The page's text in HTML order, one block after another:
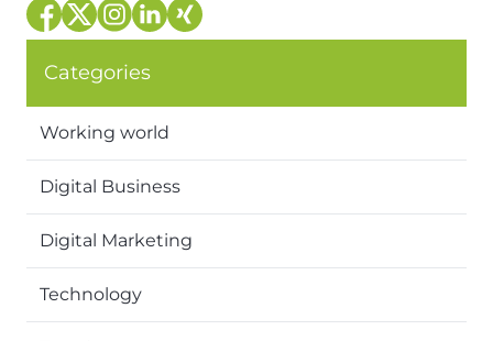
Categories
Working world
Digital Business
Digital Marketing
Technology